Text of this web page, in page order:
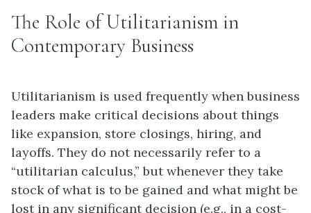
The Role of Utilitarianism in
Contemporary Business
Utilitarianism is used frequently when business
leaders make critical decisions about things
like expansion, store closings, hiring, and
layoffs. They do not necessarily refer to a
“utilitarian calculus,” but whenever they take
stock of what is to be gained and what might be
lost in any significant decision (e.g., in a cost-